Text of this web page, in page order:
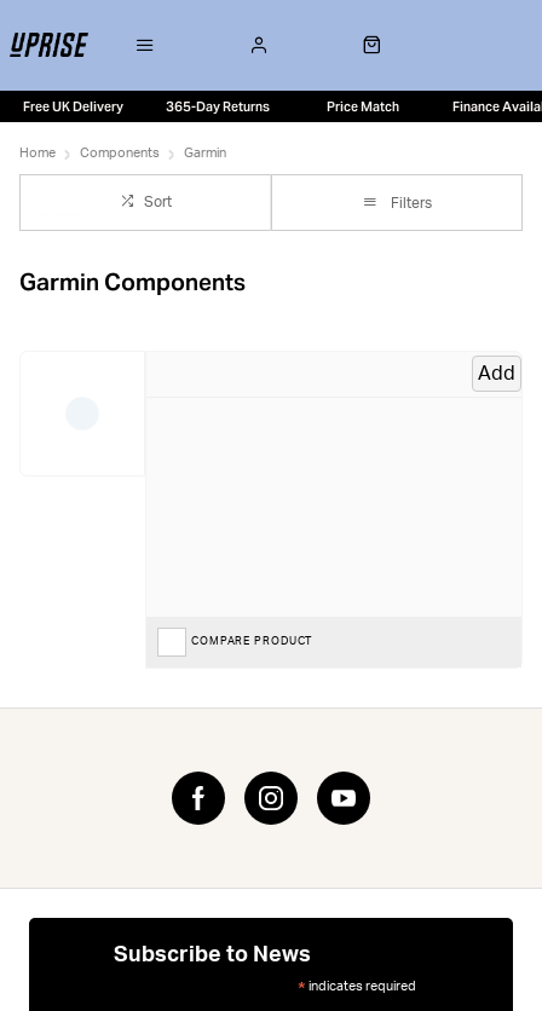
Free UK Delivery 365-Day Returns Price Match Finance
Home Components Garmin
Sort Filters
Garmin Components
Add
COMPARE PRODUCT
Subscribe to News
* indicates required